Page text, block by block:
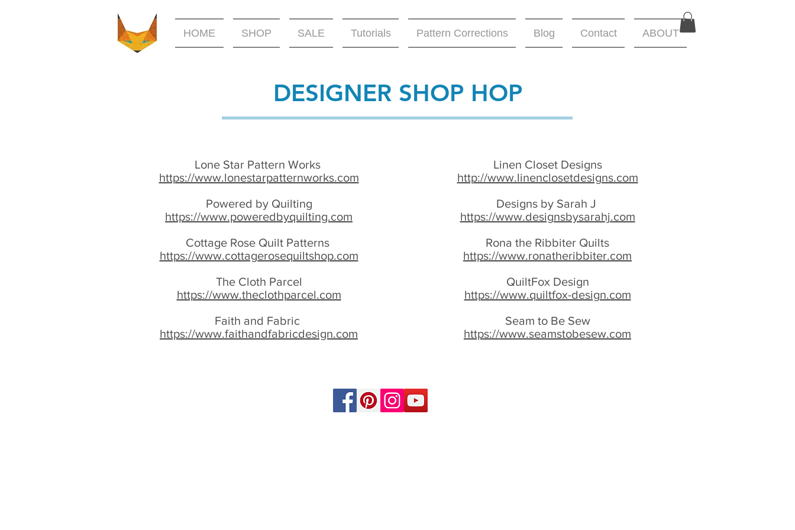
HOME SHOP SALE Tutorials Pattern Corrections Blog Contact ABOUT
DESIGNER SHOP HOP
Lone Star Pattern Works
https://www.lonestarpatternworks.com
Powered by Quilting
https://www.poweredbyquilting.com
Cottage Rose Quilt Patterns
https://www.cottagerosequiltshop.com
The Cloth Parcel
https://www.theclothparcel.com
Faith and Fabric
https://www.faithandfabricdesign.com
Linen Closet Designs
http://www.linenclosetdesigns.com
Designs by Sarah J
https://www.designsbysarahj.com
Rona the Ribbiter Quilts
https://www.ronatheribbiter.com
QuiltFox Design
https://www.quiltfox-design.com
Seam to Be Sew
https://www.seamstobesew.com